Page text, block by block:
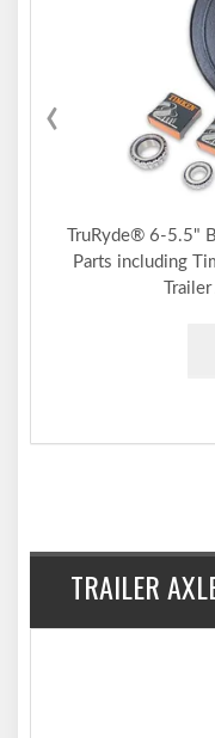
TruRyde® 6-5.5"
Parts including
‹
TRAILER